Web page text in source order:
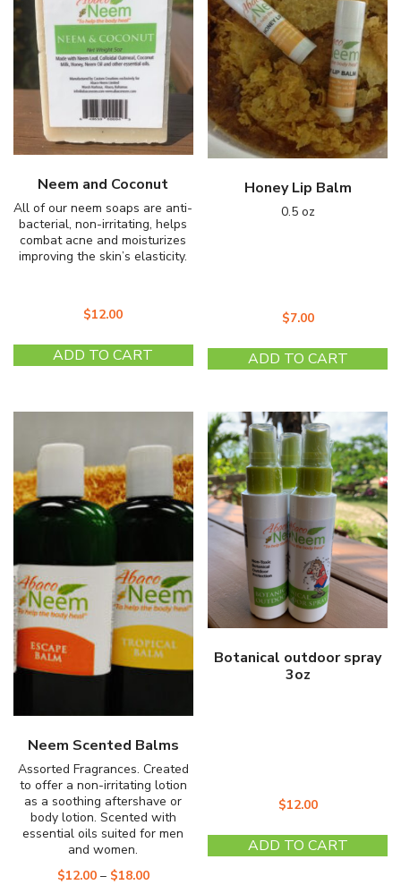
may
be
chosen
the
product
page
on
Neem and Coconut
All of our neem soaps are anti-
bacterial, non-irritating, helps
combat acne and moisturizes
improving the skin’s elasticity.
$12.00
ADD TO CART
Honey Lip Balm
0.5 oz
$7.00
ADD TO CART
Neem Scented Balms
Assorted Fragrances. Created
to offer a non-irritating lotion
as a soothing aftershave or
body lotion. Scented with
essential oils suited for men
and women.
$12.00– $18.00
Botanical outdoor spray
3oz
$12.00
ADD TO CART